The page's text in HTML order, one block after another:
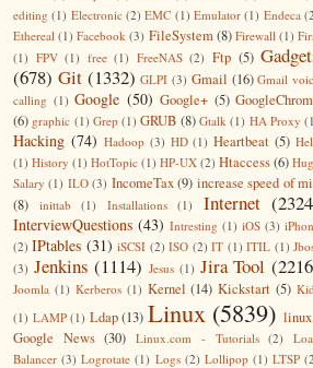
editing (1) Electronic (2) EMC (1) Emulator (1) Endeca
Ethereal (1) Facebook (3) FileSystem (8) Firewall (1)
(1) FPV (1) free (1) FreeNAS (2) Ftp (5)
(678) Git (1332) GLPI (3) Gmail (16) Gmail
calling (1) Google (50) Google+ (5)
(6) graphic (1) Grep (1) GRUB (8) Gtalk (1) HA Proxy
Hacking (74) Hadoop (3) HD (1) Heartbeat (5)
(1) History (1) HotTopic (1) HP-UX (2) Htaccess(6)
Salary (1) ILO (3) IncomeTax (9) increase speed of
(8)
inittab (1) Installations (1) Internet
InterviewQuestions (43) Intresting (1) iOS (3)
(2) IPtables (31) iSCSI (2) ISO (2) IT (1) ITIL (1)
(3) Jenkins (1114) Jesus (1) Jira Tool
Joomla (1) Kerberos (1) Kernel (14) Kickstart (5)
(1) LAMP (1) Ldap (13) Linux (5839)
Google News (30) Linux.com - Tutorials (2)
Balancer (3) Logrotate (1) Logs (2) Lollipop (1) LTSP